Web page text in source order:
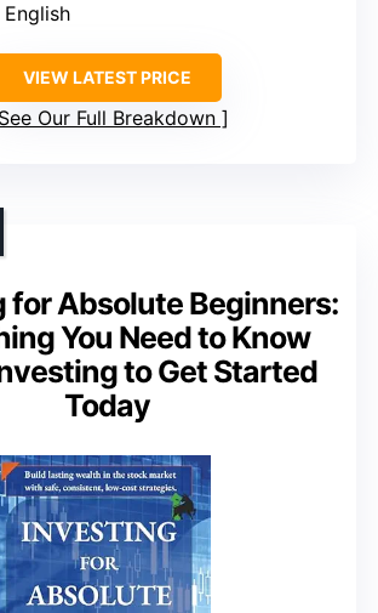
English
VIEW LATEST PRICE
See Our Full Breakdown
for Absolute Beginners:
You Need to Know
to Get Started
Today